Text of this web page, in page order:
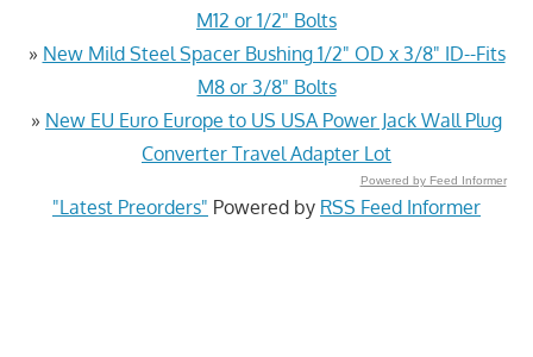
M12 or 1/2" Bolts
» New Mild Steel Spacer Bushing 1/2" OD x 3/8" ID--Fits
M8 or 3/8" Bolts
» New EU Euro Europe to US USA Power Jack Wall Plug
Converter Travel Adapter Lot
Powered by Feed Informer
"Latest Preorders" Powered by RSS Feed Informer